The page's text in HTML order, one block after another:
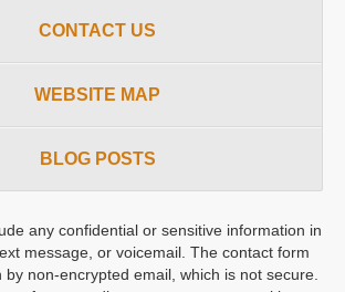
CONTACT US
WEBSITE MAP
BLOG POSTS
any confidential or sensitive information in
message, or voicemail. The contact form
non-encrypted email, which is not secure.